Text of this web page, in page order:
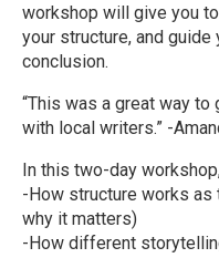
workshop will give you
your structure, and
conclusion.
“This was a great way
with local writers.” -
In this two-day
-How structure works
why it matters)
-How different